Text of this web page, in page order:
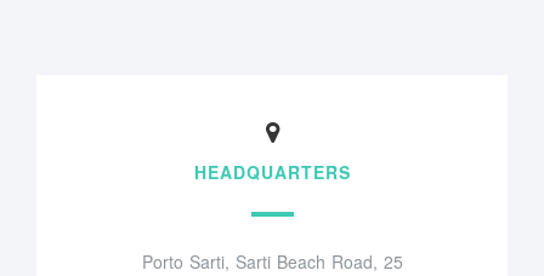
HEADQUARTERS
Porto Sarti, Sarti Beach Road, 25